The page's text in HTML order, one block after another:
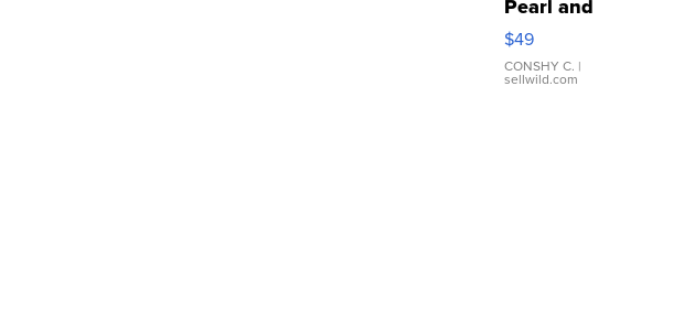
Pearl and
Pink
Leather
Bracelet
Adjustable
$49
CONSHY C. |
sellwild.com